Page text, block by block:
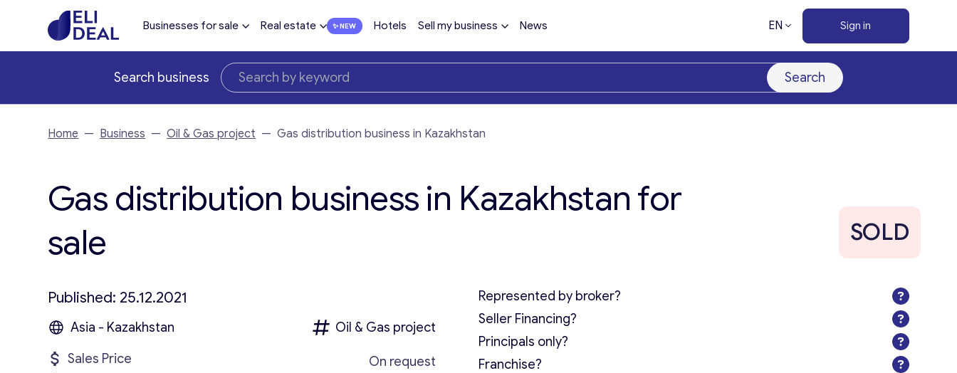
Businesses for sale Real estate Hotels Sell my business News EN Sign in
Search business Search
Home — Business — Oil & Gas project — Gas distribution business in Kazakhstan
Gas distribution business in Kazakhstan for
sale
SOLD
Published: 25.12.2021
Asia - Kazakhstan
Oil & Gas project
Sales Price
On request
Represented by broker?
Seller Financing?
Principals only?
Franchise?